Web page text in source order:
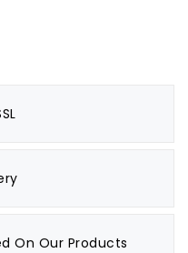
On Our Products